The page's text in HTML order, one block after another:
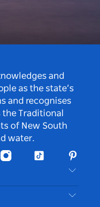
and
as the state’s
and recognises
Traditional
of New South
water.
InstagramTiktok